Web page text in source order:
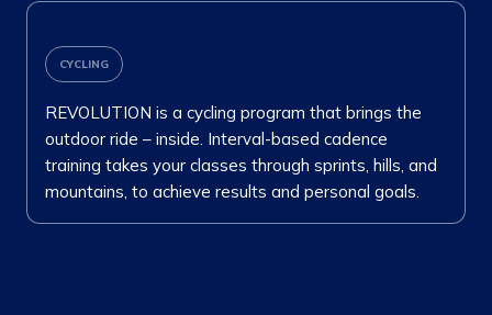
CYCLING
REVOLUTION is a cycling program that brings the
outdoor ride – inside. Interval-based cadence
training takes your classes through sprints, hills, and
mountains, to achieve results and personal goals.